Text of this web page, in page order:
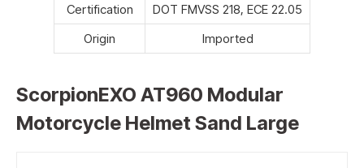
Certification
DOT FMVSS 218, ECE 22.05
Origin
Imported
ScorpionEXO AT960 Modular
Motorcycle Helmet Sand Large